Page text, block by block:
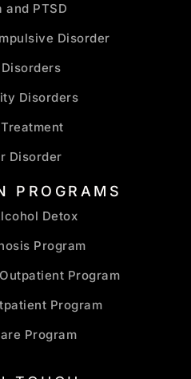
and PTSD
Disorder
Disorders
Disorder
PROGRAMS
Detox
Program
Program
Program
Program